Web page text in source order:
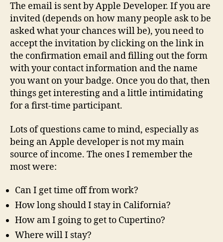
The email is sent by Apple Developer. If you are
invited (depends on how many people ask to be
asked what your chances will be), you need to
accept the invitation by clicking on the link in
the confirmation email and filling out the form
with your contact information and the name
you want on your badge. Once you do that, then
things get interesting and a little intimidating
for a first-time participant.
Lots of questions came to mind, especially as
being an Apple developer is not my main
source of income. The ones I remember the
most were:
Can I get time off from work?
How long should I stay in California?
How am I going to get to Cupertino?
Where will I stay?